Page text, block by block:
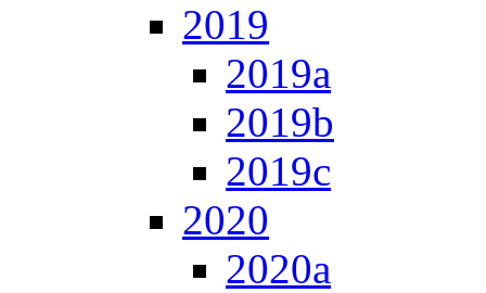
2019
2019a
2019b
2019c
2020
2020a